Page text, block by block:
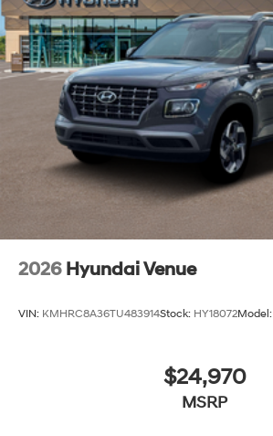
2026 Hyundai Venue
VIN: KMHRC8A36TU483914Stock: HY18072Model:
$24,970
MSRP